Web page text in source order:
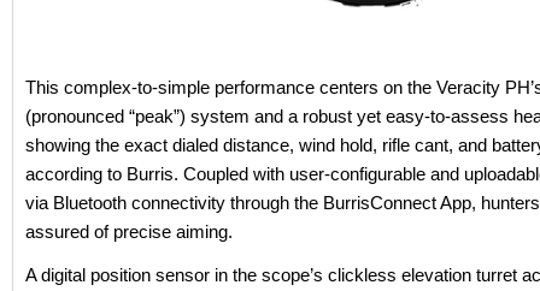
This complex-to-simple performance centers on the Veracity
(pronounced “peak”) system and a robust yet easy-to-assess
showing the exact dialed distance, wind hold, rifle cant, and
according to Burris. Coupled with user-configurable and
via Bluetooth connectivity through the BurrisConnect App,
assured of precise aiming.
A digital position sensor in the scope’s clickless elevation turret